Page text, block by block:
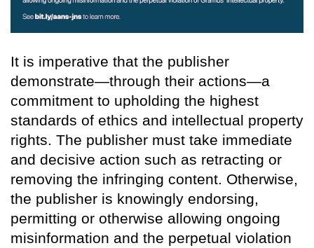
It is imperative that the publisher
demonstrate—through their actions—a
commitment to upholding the highest
standards of ethics and intellectual property
rights. The publisher must take immediate
and decisive action such as retracting or
removing the infringing content. Otherwise,
the publisher is knowingly endorsing,
permitting or otherwise allowing ongoing
misinformation and the perpetual violation